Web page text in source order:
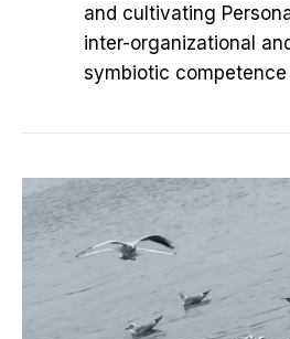
and cultivating
inter-organizational
symbiotic competence